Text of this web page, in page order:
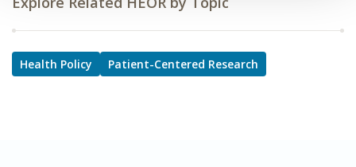
Health Policy Patient-Centered Research